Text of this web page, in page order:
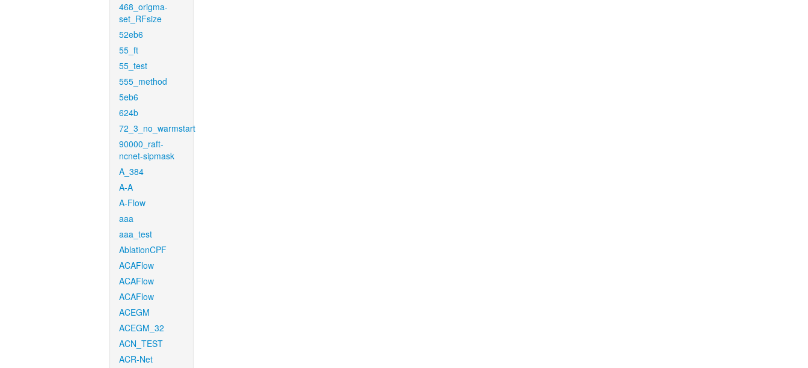
468_origma-
set_RFsize
52eb6
55_ft
55_test
555_method
5eb6
624b
72_3_no_warmstart
90000_raft-
ncnet-sipmask
A_384
A-A
A-Flow
aaa
aaa_test
AblationCPF
ACAFlow
ACAFlow
ACAFlow
ACEGM
ACEGM_32
ACN_TEST
ACR-Net